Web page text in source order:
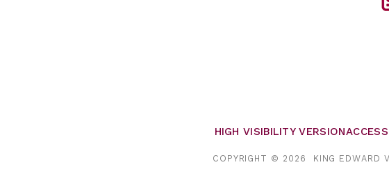
HIGH VISIBILITY VERSION
COPYRIGHT © 2026 KING EDWARD